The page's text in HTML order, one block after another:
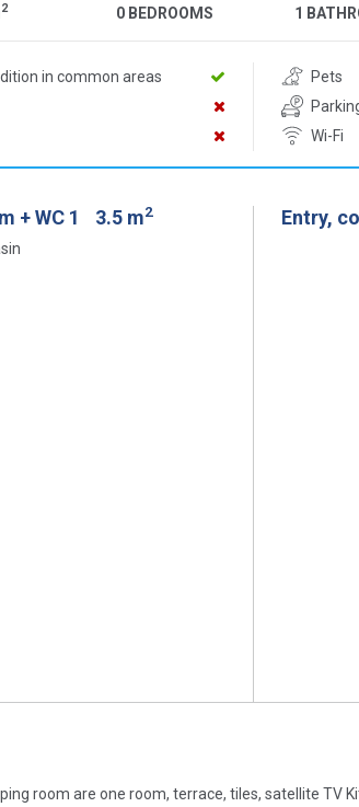
2 0 BEDROOMS 1
in common areas
Pets
Wi-Fi
+ WC 1 3.5 m2 Entry,
room are one room, terrace, tiles, satellite TV